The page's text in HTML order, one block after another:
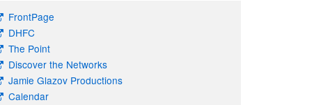
FrontPage
DHFC
The Point
Discover the Networks
Jamie Glazov Productions
Calendar